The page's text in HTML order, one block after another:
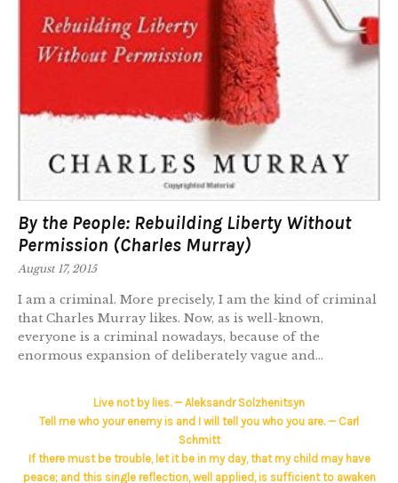
By the People: Rebuilding Liberty Without
Permission (Charles Murray)
August 17, 2015
I am a criminal. More precisely, I am the kind of criminal
that Charles Murray likes. Now, as is well-known,
everyone is a criminal nowadays, because of the
enormous expansion of deliberately vague and...
Live not by lies. — Aleksandr Solzhenitsyn
Tell me who your enemy is and I will tell you who you are. — Carl
Schmitt
If there must be trouble, let it be in my day, that my child may have
peace; and this single reflection, well applied, is sufficient to awaken